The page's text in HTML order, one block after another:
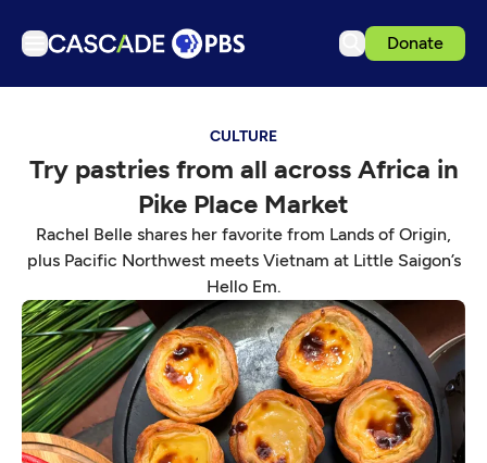
Donate
Podcasts
Get Passport
Schedule
Support us
Download the App
Search
Sign in
CULTURE
Try pastries from all across Africa in
Pike Place Market
Rachel Belle shares her favorite from Lands of Origin,
plus Pacific Northwest meets Vietnam at Little Saigon’s
Hello Em.